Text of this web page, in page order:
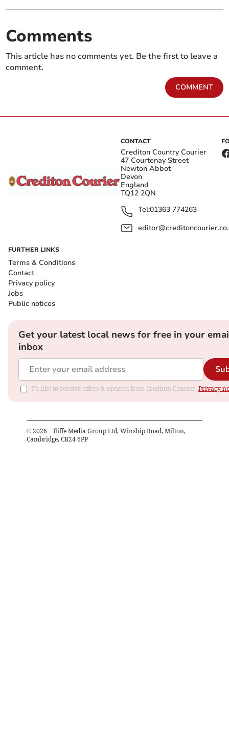
Comments
This article has no comments yet. Be the first to leave a
comment.
COMMENT
CONTACT
Crediton Country Courier
47 Courtenay Street
Newton Abbot
Devon
England
TQ12 2QN
Tel:01363 774263
FURTHER LINKS
Terms & Conditions
Contact
Privacy policy
Jobs
Public notices
Get your latest local news for free in your
inbox
I'd like to receive offers & updates from Crediton Courier. Privacy
© 2026 – Iliffe Media Group Ltd, Winship Road, Milton,
Cambridge, CB24 6PP